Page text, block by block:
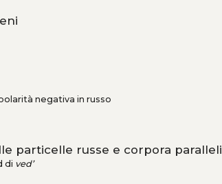
negativa in russo
particelle russe e corpora paralleli
di ved’